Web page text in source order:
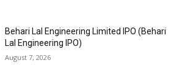
Behari Lal Engineering Limited IPO (Behari
Lal Engineering IPO)
August 7, 2026